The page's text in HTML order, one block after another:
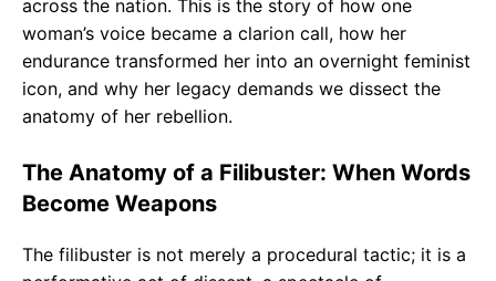
across the nation. This is the story of how one
woman’s voice became a clarion call, how her
endurance transformed her into an overnight feminist
icon, and why her legacy demands we dissect the
anatomy of her rebellion.
The Anatomy of a Filibuster: When Words
Become Weapons
The filibuster is not merely a procedural tactic; it is a